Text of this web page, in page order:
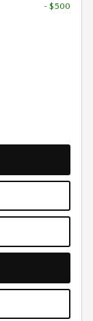
- $500